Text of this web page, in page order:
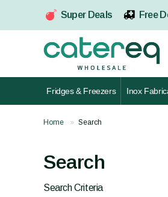
Super Deals Free
Fridges & Freezers Inox
Home Search
Search
Search Criteria